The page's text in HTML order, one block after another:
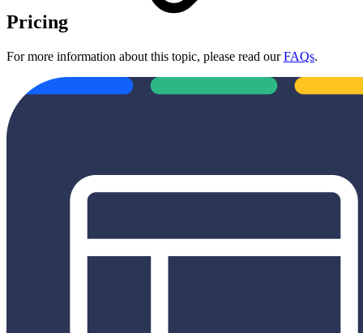
Pricing
For more information about this topic, please read ourFAQs.